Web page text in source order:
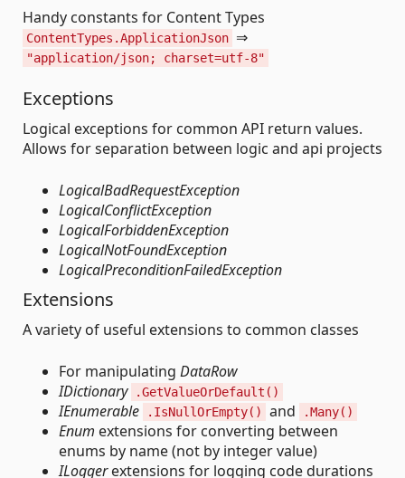
Handy constants for Content Types
ContentTypes.ApplicationJson ⇒
"application/json; charset=utf-8"
Exceptions
Logical exceptions for common API return values.
Allows for separation between logic and api projects
LogicalBadRequestException
LogicalConflictException
LogicalForbiddenException
LogicalNotFoundException
LogicalPreconditionFailedException
Extensions
A variety of useful extensions to common classes
For manipulating DataRow
IDictionary
.GetValueOrDefault()
IEnumerable .IsNullOrEmpty() and .Many()
Enum extensions for converting between
enums by name (not by integer value)
ILoggerextensions for logging code durations